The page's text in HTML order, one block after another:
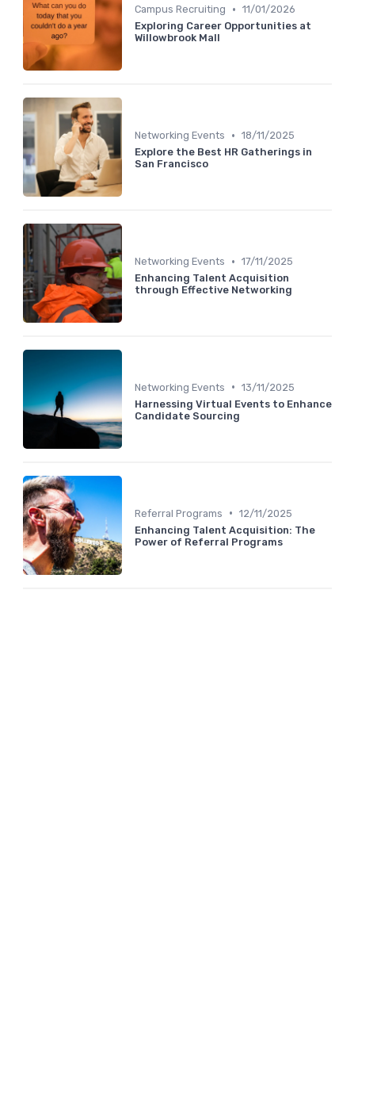
Campus Recruiting • 11/01/2026
Exploring Career Opportunities at
Willowbrook Mall
Networking Events • 18/11/2025
Explore the Best HR Gatherings in
San Francisco
Networking Events • 17/11/2025
Enhancing Talent Acquisition
through Effective Networking
Networking Events • 13/11/2025
Harnessing Virtual Events to Enhance
Candidate Sourcing
Referral Programs • 12/11/2025
Enhancing Talent Acquisition: The
Power of Referral Programs